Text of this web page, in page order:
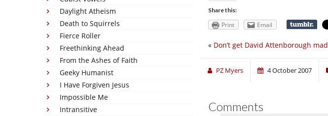
Daylight Atheism
Death to Squirrels
Fierce Roller
Freethinking Ahead
From the Ashes of Faith
Geeky Humanist
I Have Forgiven Jesus
Impossible Me
Intransitive
Share this:
Print Email
« Don’t get David Attenborough mad
PZ Myers 4 October 2007
Comments